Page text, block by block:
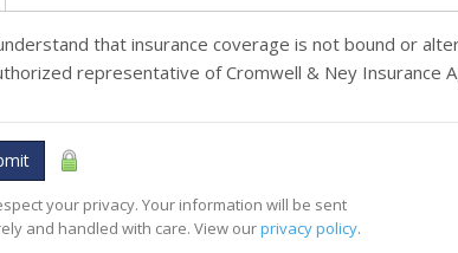
that insurance coverage is not bound or
representative of Cromwell & Ney Insurance
your privacy. Your information will be sent
and handled with care. View ourprivacy policy.